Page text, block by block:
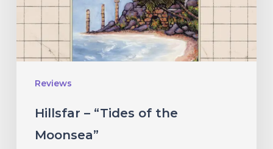
Reviews
Moonsea”
Hillsfar – “Tides of the
Moonsea”